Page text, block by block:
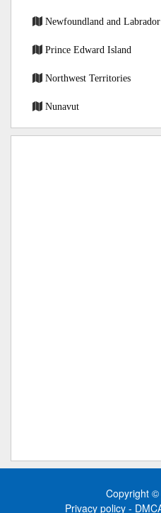
Newfoundland and Labrador
Prince Edward Island
Northwest Territories
Nunavut
Copyright
Privacy policy -